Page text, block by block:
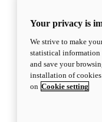
Your privacy is
We strive to make
statistical information
and save your
installation of
on Cookie setting